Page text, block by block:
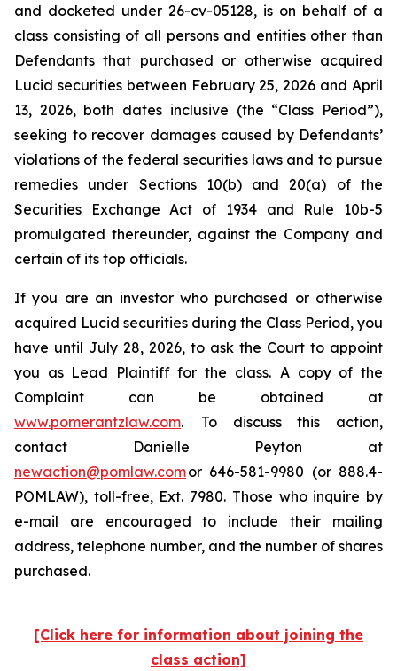
and docketed under 26-cv-05128, is on behalf of a
class consisting of all persons and entities other than
Defendants that purchased or otherwise acquired
Lucid securities between February 25, 2026 and April
13, 2026, both dates inclusive (the “Class Period”),
seeking to recover damages caused by Defendants’
violations of the federal securities laws and to pursue
remedies under Sections 10(b) and 20(a) of the
Securities Exchange Act of 1934 and Rule 10b-5
promulgated thereunder, against the Company and
certain of its top officials.
If you are an investor who purchased or otherwise
acquired Lucid securities during the Class Period, you
have until July 28, 2026, to ask the Court to appoint
you as Lead Plaintiff for the class. A copy of the
Complaint can be obtained at
www.pomerantzlaw.com. To discuss this action,
contact Danielle Peyton at
newaction@pomlaw.comor 646-581-9980 (or 888.4-
POMLAW), toll-free, Ext. 7980. Those who inquire by
e-mail are encouraged to include their mailing
address, telephone number, and the number of shares
purchased.
[Click here for information about joining the
class action]